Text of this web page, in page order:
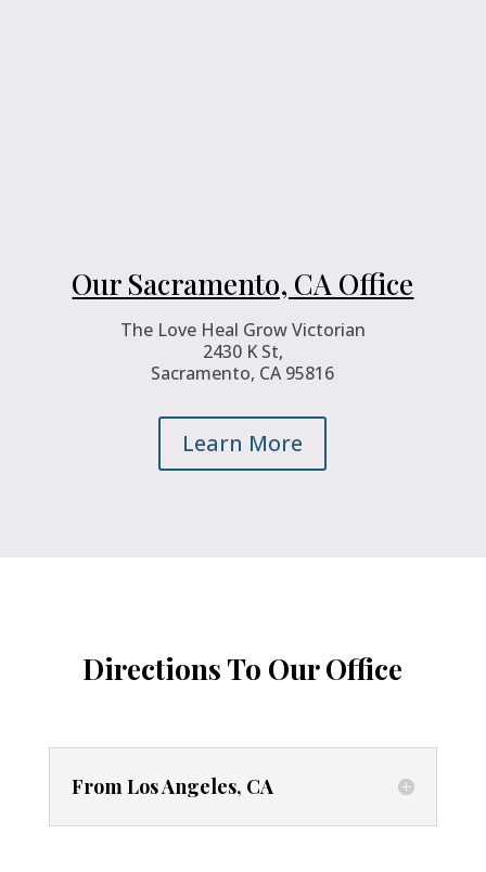
Our Sacramento, CA Office
The Love Heal Grow Victorian
2430 K St,
Sacramento, CA 95816
Learn More
Directions To Our Office
From Los Angeles, CA